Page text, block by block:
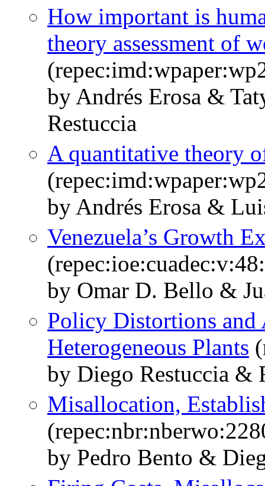
How important is
theory assessment of
by Andrés Erosa &
Restuccia
A quantitative theory
by Andrés Erosa &
Venezuela’s Growth
by Omar D. Bello &
Policy Distortions
Heterogeneous Plants
by Diego Restuccia &
Misallocation,
by Pedro Bento &